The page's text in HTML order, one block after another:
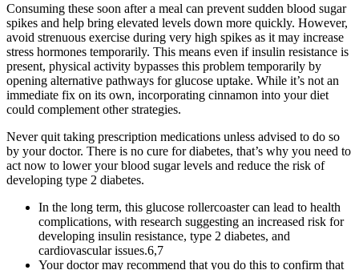
Consuming these soon after a meal can prevent sudden blood sugar
spikes and help bring elevated levels down more quickly. However,
avoid strenuous exercise during very high spikes as it may increase
stress hormones temporarily. This means even if insulin resistance is
present, physical activity bypasses this problem temporarily by
opening alternative pathways for glucose uptake. While it’s not an
immediate fix on its own, incorporating cinnamon into your diet
could complement other strategies.
Never quit taking prescription medications unless advised to do so
by your doctor. There is no cure for diabetes, that’s why you need to
act now to lower your blood sugar levels and reduce the risk of
developing type 2 diabetes.
In the long term, this glucose rollercoaster can lead to health
complications, with research suggesting an increased risk for
developing insulin resistance, type 2 diabetes, and
cardiovascular issues.6,7
Your doctor may recommend that you do this to confirm that